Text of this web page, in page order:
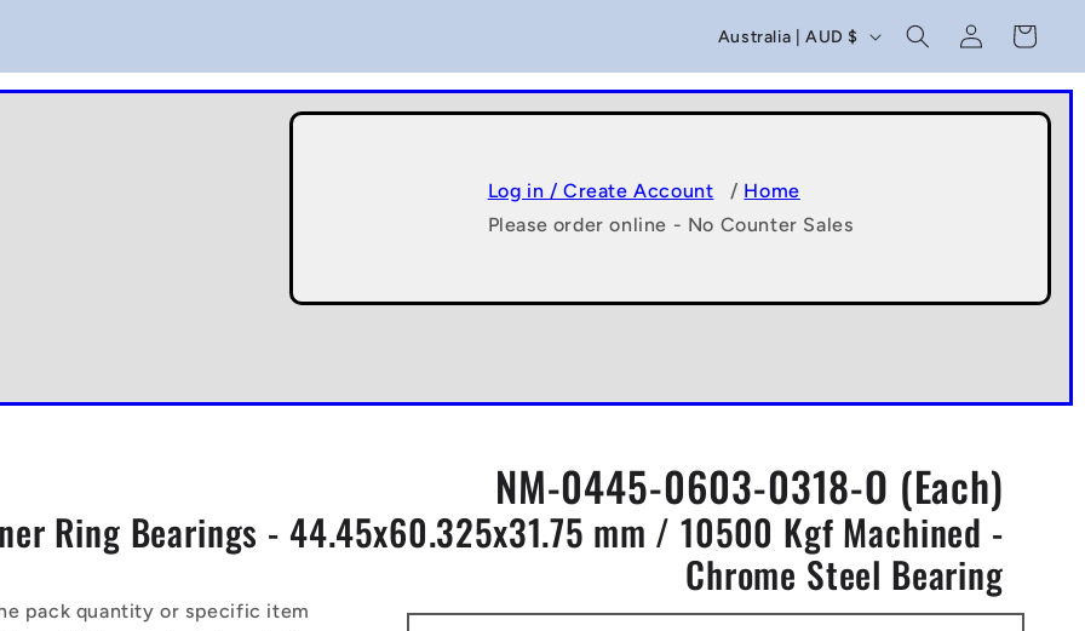
C
o
u
t
r
y
e
g
i
o
n
Australia | AUD $
Log
in
Cart
Log in / Create Account / Home
Please order online - No Counter Sales
NM-0445-0603-0318-O (Each)
Ring Bearings - 44.45x60.325x31.75 mm / 10500 Kgf Machined -
Chrome Steel Bearing
pack quantity or specific item